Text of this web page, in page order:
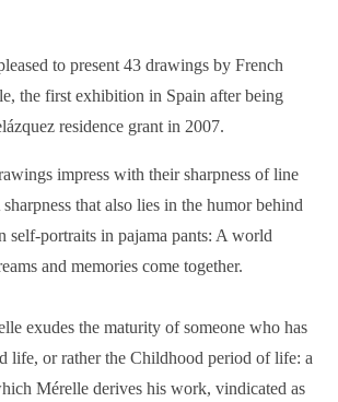
to present 43 drawings by French
the first exhibition in Spain after being
residence grant in 2007.
impress with their sharpness of line
that also lies in the humor behind
self-portraits in pajama pants: A world
and memories come together.
exudes the maturity of someone who has
life, or rather the Childhood period of life: a
Mérelle derives his work, vindicated as